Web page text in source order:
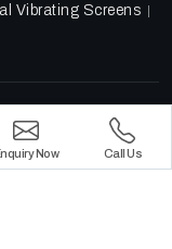
Vibrating Screens
Private Limited.
Now Call Us